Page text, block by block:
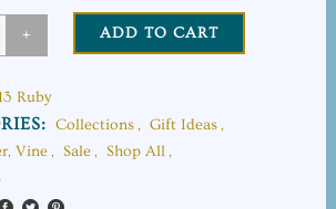
ADD TO CART
Ruby
Collections, Gift Ideas,
Vine, Sale, Shop All,